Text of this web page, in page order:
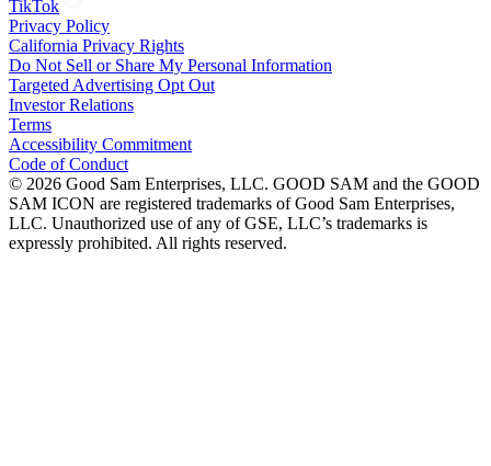
TikTok
Privacy Policy
California Privacy Rights
Do Not Sell or Share My Personal Information
Targeted Advertising Opt Out
Investor Relations
Terms
Accessibility Commitment
Code of Conduct
© 2026 Good Sam Enterprises, LLC. GOOD SAM and the GOOD
SAM ICON are registered trademarks of Good Sam Enterprises,
LLC. Unauthorized use of any of GSE, LLC’s trademarks is
expressly prohibited. All rights reserved.